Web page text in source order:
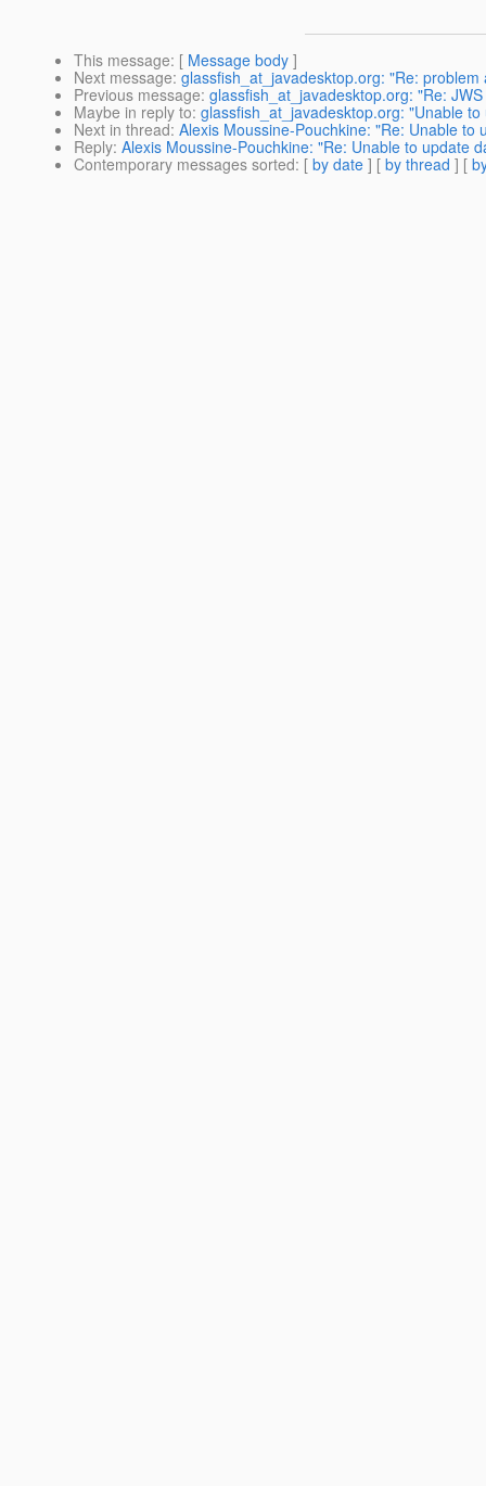
This message: [ Message body ]
Next message: glassfish_at_javadesktop.org: "Re:
Previous message: glassfish_at_javadesktop.org: "Re:
Maybe in reply to: glassfish_at_javadesktop.org: "Unable
Next in thread: Alexis Moussine-Pouchkine: "Re: Unable
Reply: Alexis Moussine-Pouchkine: "Re: Unable to update
Contemporary messages sorted: [ by date ] [ by thread ] [